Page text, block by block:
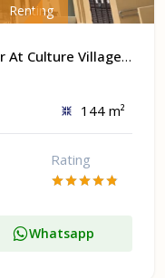
Renting
Apartment For Rent In Iris Amber At Culture Village, Dubai
144 m²
Rating
Whatsapp